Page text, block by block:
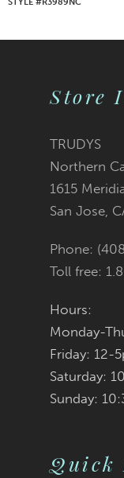
Store
TRUDYS
Northern
1615
San Jose,
Phone:
Toll free:
Hours:
Monday-
Friday: 12-
Saturday:
Sunday:
Quick